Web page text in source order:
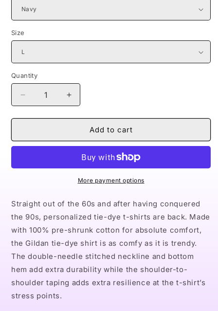
Size
Quantity
Decrease
quantity
for
Queen
Dye
Increase
quantity
for
Naturally
Queen
Tie-
Dye
Tee,
Add to cart
More payment options
Straight out of the 60s and after having conquered
the 90s, personalized tie-dye t-shirts are back. Made
with 100% pre-shrunk cotton for absolute comfort,
the Gildan tie-dye shirt is as comfy as it is trendy.
The double-needle stitched neckline and bottom
hem add extra durability while the shoulder-to-
shoulder taping adds extra resilience at the t-shirt’s
stress points.